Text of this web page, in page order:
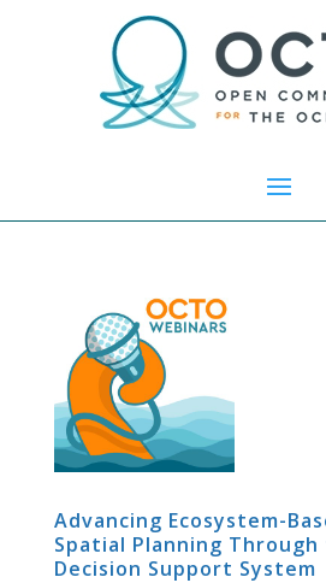
Advancing Ecosystem-
Spatial Planning
Decision Support System